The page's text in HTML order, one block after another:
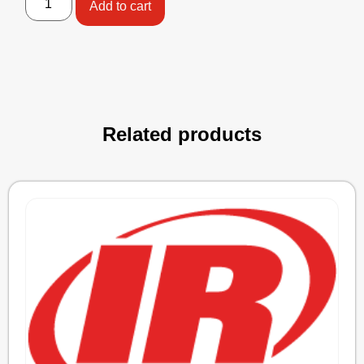
Add to cart
Related products